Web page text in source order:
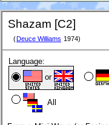
Shazam [C2]
( Deuce Williams 1974)
Language:
or
All